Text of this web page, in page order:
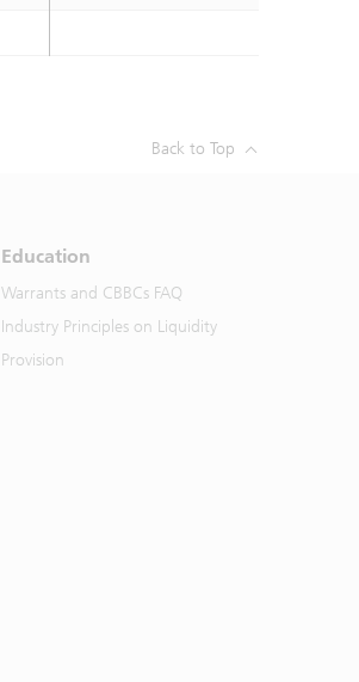
Back to Top
Education
Warrants and CBBCs FAQ
Industry Principles on Liquidity
Provision